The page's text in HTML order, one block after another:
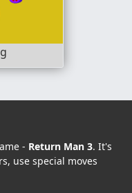
- Return Man 3. It's
use special moves